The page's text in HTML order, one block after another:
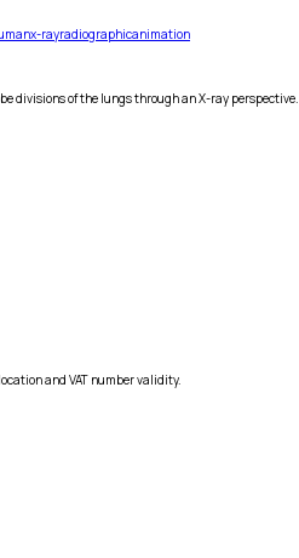
x-rayradiographicanimation
divisions of the lungs through an X-ray perspective.
and VAT number validity.